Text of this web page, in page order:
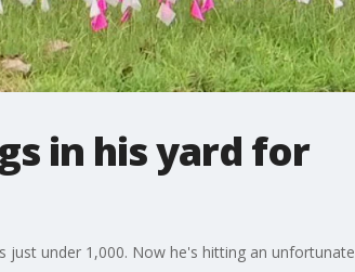
in his yard for
just under 1,000. Now he's hitting an unfortunate